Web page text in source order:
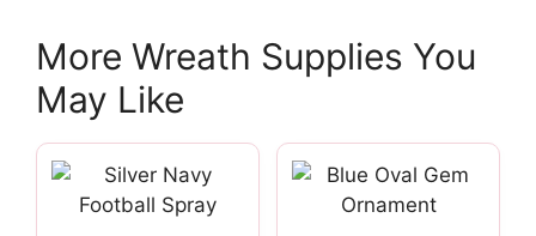
More Wreath Supplies You
May Like